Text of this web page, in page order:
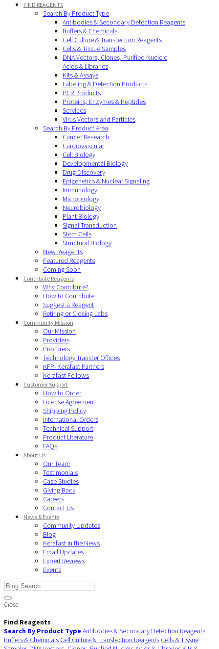
FIND REAGENTS
Search By Product Type
Antibodies & Secondary Detection Reagents
Buffers & Chemicals
Cell Culture & Transfection Reagents
Cells & Tissue Samples
DNA Vectors, Clones, Purified Nucleic
Acids & Libraries
Kits & Assays
Labeling & Detection Products
PCR Products
Proteins, Enzymes & Peptides
Services
Virus Vectors and Particles
Search By Product Area
Cancer Research
Cardiovascular
Cell Biology
Developmental Biology
Drug Discovery
Epigenetics & Nuclear Signaling
Immunology
Microbiology
Neurobiology
Plant Biology
Signal Transduction
Stem Cells
Structural Biology
New Reagents
Featured Reagents
Coming Soon
Contribute Reagents
Why Contribute?
How to Contribute
Suggest a Reagent
Retiring or Closing Labs
Community Mission
Our Mission
Providers
Procurers
Technology Transfer Offices
KFP- Kerafast Partners
Kerafast Fellows
Customer Support
How to Order
License Agreement
Shipping Policy
International Orders
Technical Support
Product Literature
FAQs
About Us
Our Team
Testimonials
Case Studies
Giving Back
Careers
Contact Us
News & Events
Community Updates
Blog
Kerafast in the News
Email Updates
Expert Reviews
Events
Close
Find Reagents
Search By Product Type Antibodies & Secondary Detection Reagents
Buffers & Chemicals Cell Culture & Transfection Reagents Cells & Tissue